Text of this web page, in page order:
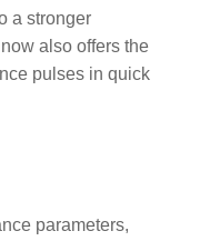
a stronger
also offers the
pulses in quick
parameters,